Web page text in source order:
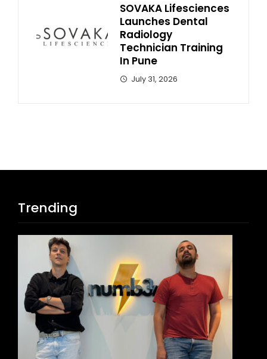
SOVAKA Lifesciences
Launches Dental
Radiology
Technician Training
In Pune
July 31, 2026
Trending